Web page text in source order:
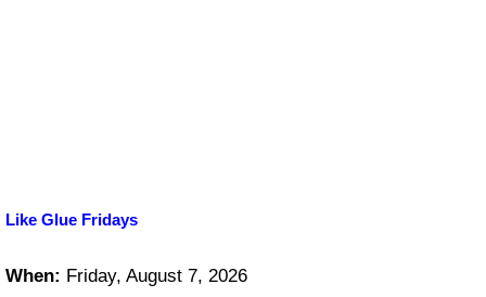
Like Glue Fridays
When: Friday, August 7, 2026